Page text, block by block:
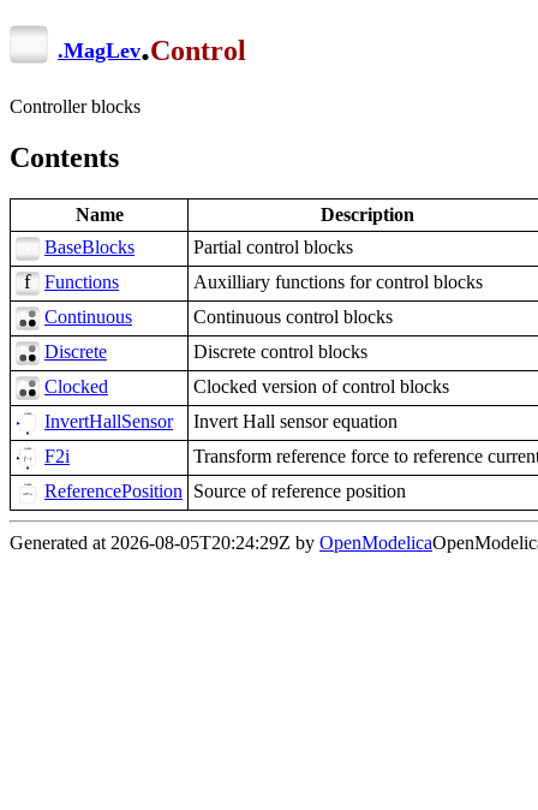
.MagLev.Control
Controller blocks
Contents
Name
Description
BaseBlocks
Partial control blocks
Functions
Auxilliary functions for control blocks
Continuous
Continuous control blocks
Discrete
Discrete control blocks
Clocked
Clocked version of control blocks
InvertHallSensor
Invert Hall sensor equation
F2i
Transform reference force to reference
ReferencePosition
Source of reference position
Generated at 2026-08-05T20:24:29Z by OpenModelica